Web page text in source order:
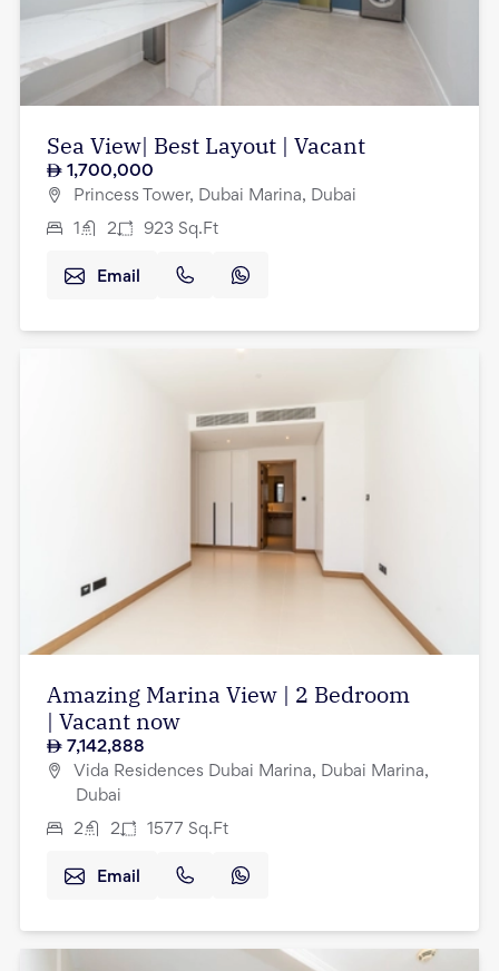
Sea View| Best Layout | Vacant
1,700,000
Princess Tower, Dubai Marina, Dubai
1 2 923 Sq.Ft
Email
Amazing Marina View | 2 Bedroom
| Vacant now
7,142,888
Vida Residences Dubai Marina, Dubai Marina,
Dubai
2 2 1577 Sq.Ft
Email